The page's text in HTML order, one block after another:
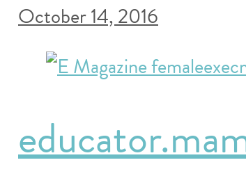
October 14, 2016